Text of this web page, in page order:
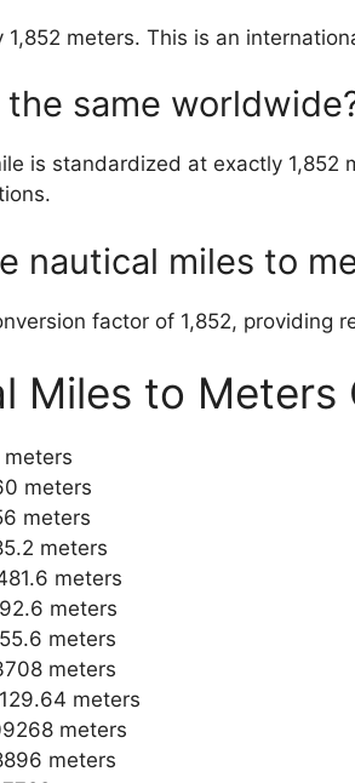
1,852 meters. This is an
same
is standardized at exactly
nautical miles to
factor of 1,852,
Miles to Meters
meters
meters
meters
meters
meters
meters
meters
meters
meters
meters